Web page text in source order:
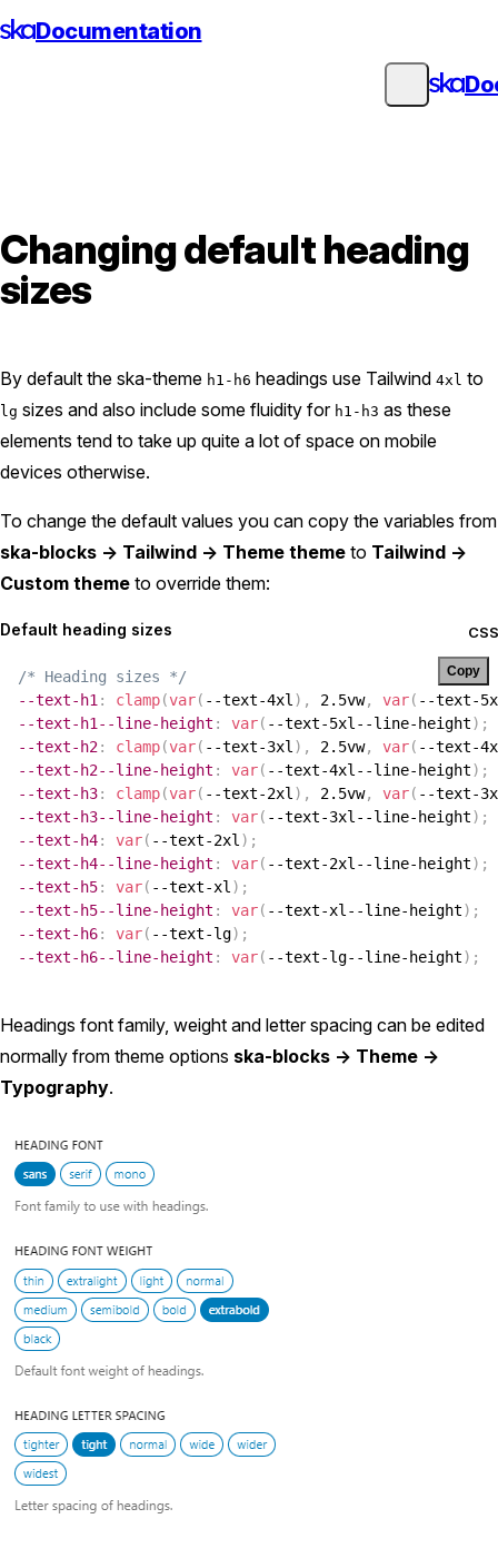
to
Documentation
Changing default heading
sizes
By default the ska-theme h1-h6 headings use Tailwind 4xl to
lg sizes and also include some fluidity for h1-h3 as these
elements tend to take up quite a lot of space on mobile
devices otherwise.
To change the default values you can copy the variables from
ska-blocks -> Tailwind -> Theme theme to Tailwind ->
Custom theme to override them:
Default heading sizes CSS
/* Heading sizes */
--text-h1 : clamp(var( --text-4xl ) , 2.5vw, var( --text-
--text-h1--line-height : var( --text-5xl--line-height) ;
--text-h2: clamp(var( --text-3xl ) , 2.5vw, var( --text-
--text-h2--line-height : var( --text-4xl--line-height) ;
--text-h3: clamp(var( --text-2xl ) , 2.5vw, var( --text-
--text-h3--line-height : var( --text-3xl--line-height) ;
--text-h4: var( --text-2xl ) ;
--text-h4--line-height : var( --text-2xl--line-height) ;
--text-h5: var( --text-xl ) ;
--text-h5--line-height : var( --text-xl--line-height) ;
--text-h6: var( --text-lg) ;
--text-h6--line-height : var( --text-lg--line-height) ;
Copy
Headings font family, weight and letter spacing can be edited
normally from theme options ska-blocks -> Theme ->
Typography.